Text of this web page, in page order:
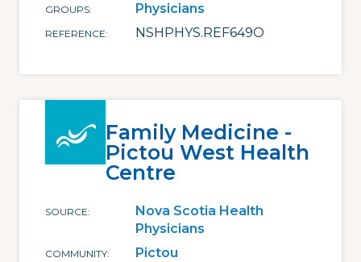
GROUPS Physicians
REFERENCE NSHPHYS.REF649O
Family Medicine -
Pictou West Health
Centre
SOURCE
Nova Scotia Health
Physicians
COMMUNITY Pictou